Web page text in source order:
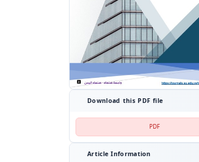
Download this PDF file
PDF
Article Information